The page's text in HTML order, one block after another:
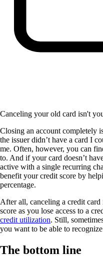
Canceling your old card isn't
Closing an account completely
the issuer didn’t have a card I
me. Often, however, you can
to. And if your card doesn’t
active with a single recurring
benefit your credit score by
percentage.
After all, canceling a credit
score as you lose access to a
credit utilization. Still,
you want to be able to
The bottom line